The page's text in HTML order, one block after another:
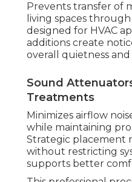
Prevents transfer of
living spaces
designed for HVAC
additions create
overall quietness
Sound
Treatments
Minimizes airflow
while maintaining
Strategic placement
without restricting
supports better